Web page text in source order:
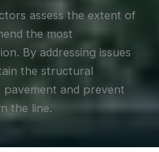
assess the extent of
the most
By addressing issues
the structural
and prevent
the line.